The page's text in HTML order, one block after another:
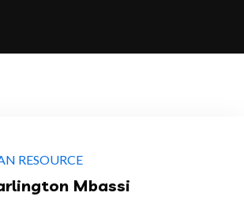
RESOURCE
Mbassi